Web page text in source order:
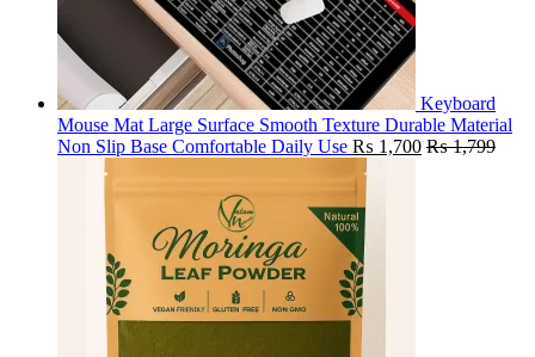
Keyboard
Mouse Mat Large Surface Smooth Texture Durable Material
Non Slip Base Comfortable Daily Use ₨ 1,700 ₨1,799